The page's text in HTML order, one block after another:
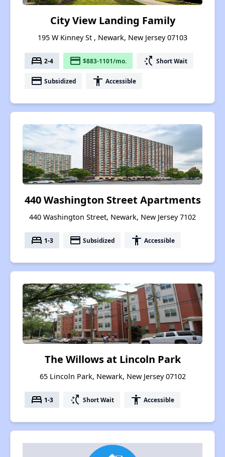
City View Landing Family
195 W Kinney St , Newark, New Jersey 07103
bed 2-4 payment $883-1101/mo. switch_access_shortcut Short Wait
payment Subsidized accessibility Accessible
440 Washington Street Apartments
440 Washington Street, Newark, New Jersey 7102
bed 1-3 payment Subsidized accessibility Accessible
The Willows at Lincoln Park
65 Lincoln Park, Newark, New Jersey 07102
bed 1-3 switch_access_shortcut Short Wait accessibility Accessible